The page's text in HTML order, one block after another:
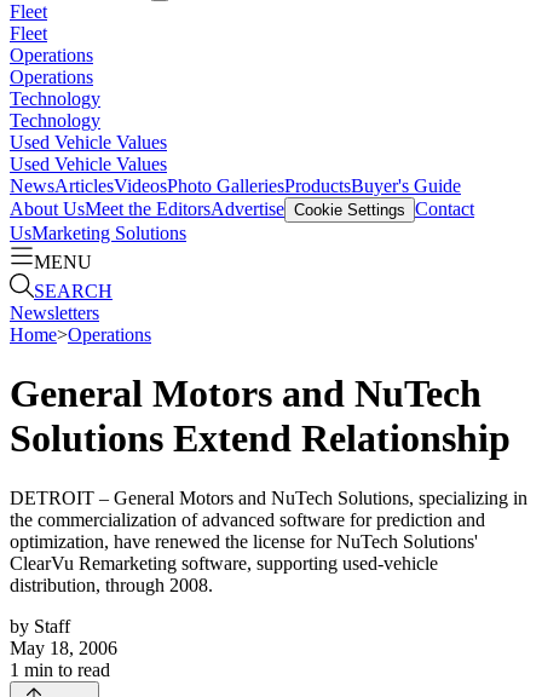
Fleet
Fleet
Operations
Operations
Technology
Technology
Used Vehicle Values
Used Vehicle Values
NewsArticlesVideosPhoto GalleriesProductsBuyer's Guide
About UsMeet the EditorsAdvertise Cookie Settings Contact
UsMarketing Solutions
MENU
SEARCH
Newsletters
Home>Operations
General Motors and NuTech
Solutions Extend Relationship
DETROIT – General Motors and NuTech Solutions, specializing in
the commercialization of advanced software for prediction and
optimization, have renewed the license for NuTech Solutions'
ClearVu Remarketing software, supporting used-vehicle
distribution, through 2008.
by Staff
May 18, 2006
1 min to read